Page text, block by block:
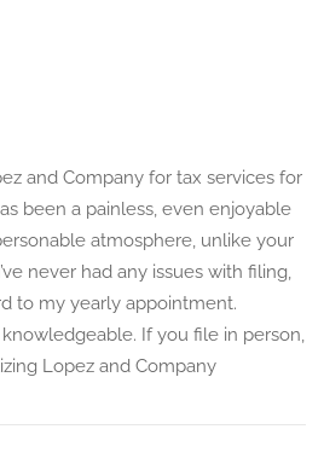
and Company for tax services for
been a painless, even enjoyable
atmosphere, unlike your
never had any issues with filing,
to my yearly appointment.
If you file in person,
Lopez and Company